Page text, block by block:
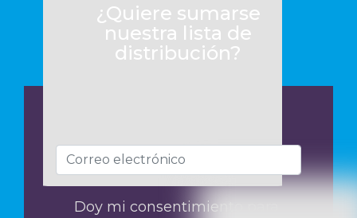
¿Quiere sumarse
nuestra lista de
distribución?
Doy mi consentimiento para